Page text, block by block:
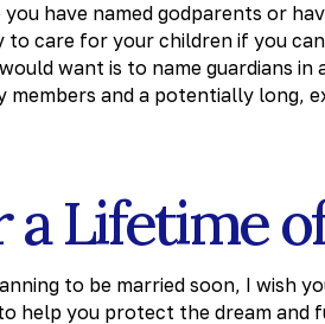
you have named godparents or
care for your children if you
want is to name guardians
and a potentially long,
a Lifetime
to be married soon, I wish
help you protect the dream and